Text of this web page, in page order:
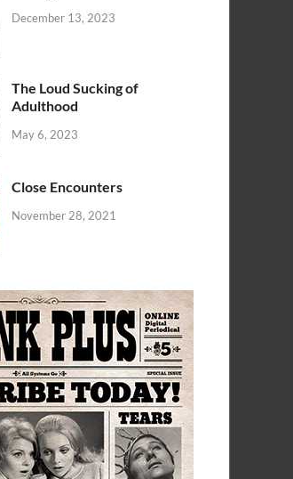
December 13, 2023
The Loud Sucking of
Adulthood
May 6, 2023
Close Encounters
November 28, 2021